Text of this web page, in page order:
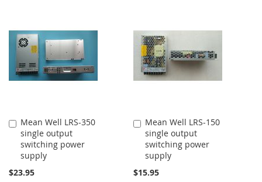
COMPARE
COMPARE
Mean Well LRS-350
single output
switching power
supply
$23.95
Add
to
Cart
Mean Well LRS-150
single output
switching power
supply
$15.95
Add
to
Cart